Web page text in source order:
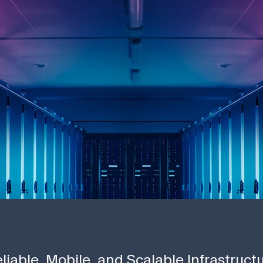
Mobile, and Scalable